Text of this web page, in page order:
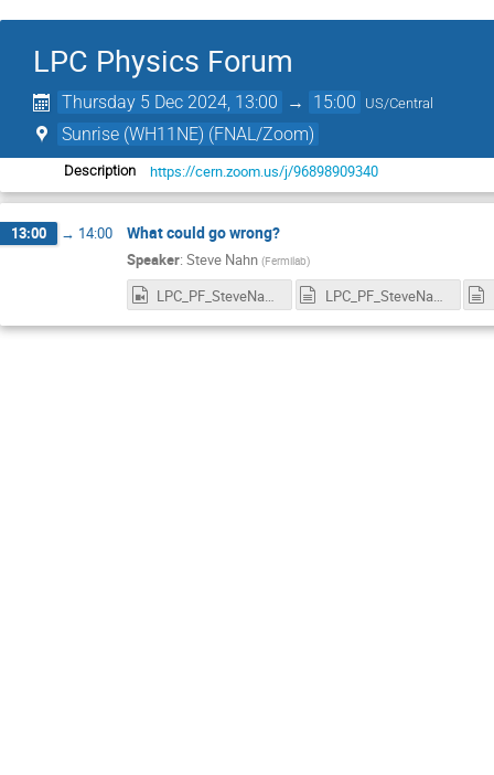
LPC Physics Forum
Thursday 5 Dec 2024, 13:00 → 15:00 US/Central
Sunrise (WH11NE) (FNAL/Zoom)
Description https://cern.zoom.us/j/96898909340
13:00 → 14:00 What could go wrong?
Speaker: Steve Nahn (Fermilab)
LPC_PF_SteveNahn_5Dec2024_Recording_1920x1080.mp4 LPC_PF_SteveNahn_5Dec2024_RecordingnewChat.txt